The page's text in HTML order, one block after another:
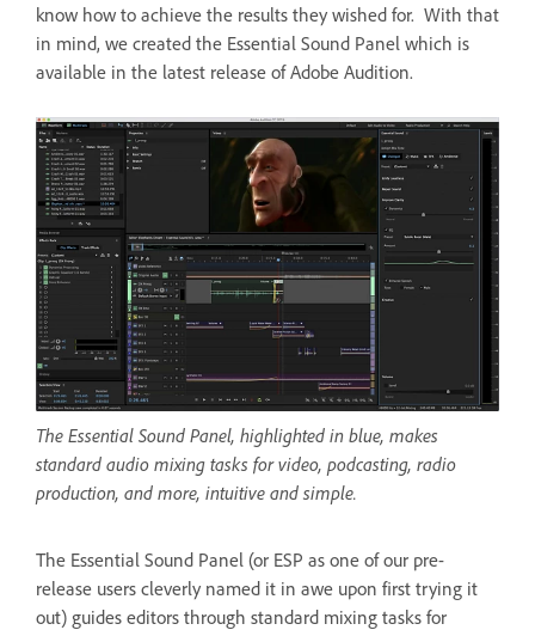
know how to achieve the results they wished for. With that
in mind, we created the Essential Sound Panel which is
available in the latest release of Adobe Audition.
The Essential Sound Panel, highlighted in blue, makes
standard audio mixing tasks for video, podcasting, radio
production, and more, intuitive and simple.
The Essential Sound Panel (or ESP as one of our pre-
release users cleverly named it in awe upon first trying it
out) guides editors through standard mixing tasks for